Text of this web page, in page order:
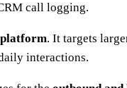
call logging.
. It targets
interactions.